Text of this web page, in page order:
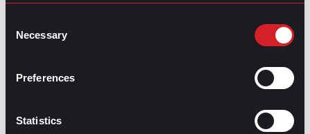
Selection
Necessary
Preferences
Statistics
RELATED